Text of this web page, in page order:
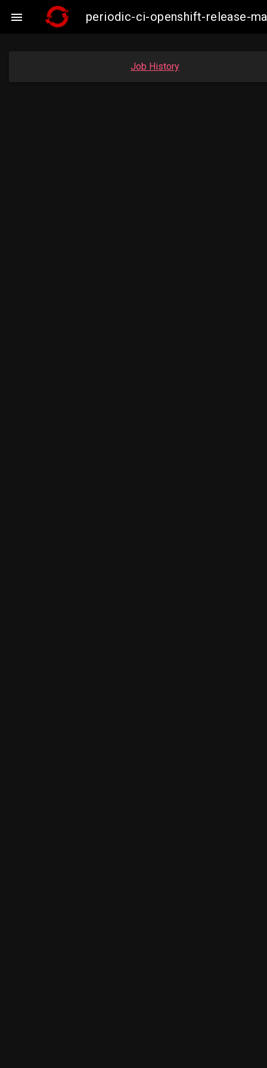
 periodic-ci-openshift-release-
Job History